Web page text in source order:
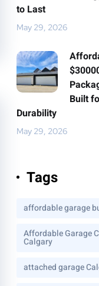
to Last
May 29, 2026
Built
Durability
May 29, 2026
Tags
affordable garage
Affordable Garage
Calgary
attached garage